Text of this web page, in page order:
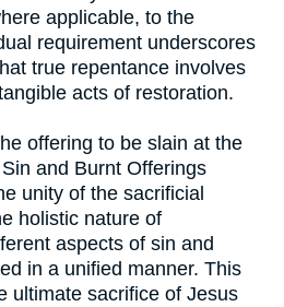
applicable, to the
requirement underscores
true repentance involves
acts of restoration.
offering to be slain at the
and Burnt Offerings
unity of the sacrificial
holistic nature of
aspects of sin and
in a unified manner. This
ultimate sacrifice of Jesus